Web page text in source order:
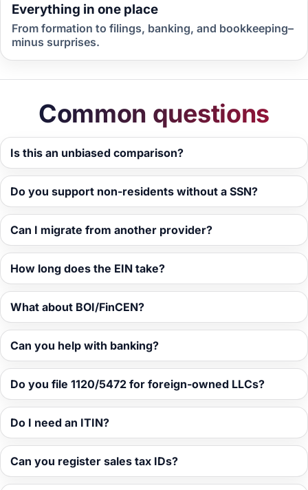
Everything in one place
From formation to filings, banking, and bookkeeping–
minus surprises.
Common questions
Is this an unbiased comparison?
Do you support non-residents without a SSN?
Can I migrate from another provider?
How long does the EIN take?
What about BOI/FinCEN?
Can you help with banking?
Do you file 1120/5472 for foreign-owned LLCs?
Do I need an ITIN?
Can you register sales tax IDs?